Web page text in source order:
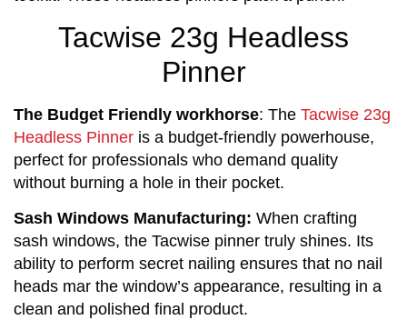
Tacwise 23g Headless
Pinner
The Budget Friendly workhorse: The Tacwise 23g
Headless Pinner is a budget-friendly powerhouse,
perfect for professionals who demand quality
without burning a hole in their pocket.
Sash Windows Manufacturing: When crafting
sash windows, the Tacwise pinner truly shines. Its
ability to perform secret nailing ensures that no nail
heads mar the window’s appearance, resulting in a
clean and polished final product.